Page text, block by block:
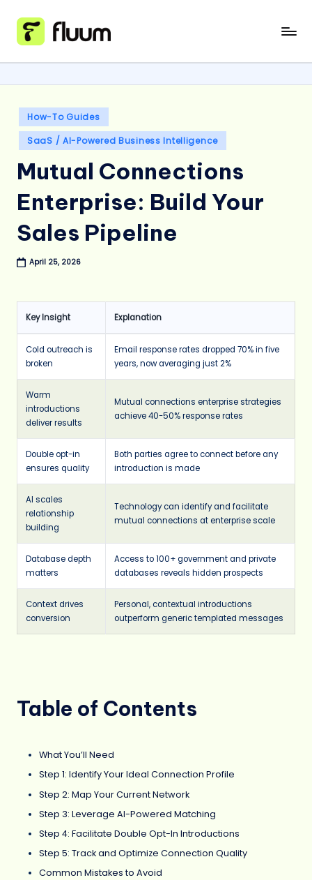
Posted
in
How-To Guides
SaaS / AI-Powered Business Intelligence
Mutual Connections
Enterprise: Build Your
Sales Pipeline
April 25, 2026
Key Insight Explanation
Cold outreach is
broken
Email response rates dropped 70% in five
years, now averaging just 2%
Warm
introductions
deliver results
Mutual connections enterprise strategies
achieve 40-50% response rates
Double opt-in
ensures quality
Both parties agree to connect before any
introduction is made
AI scales
relationship
building
Technology can identify and facilitate
mutual connections at enterprise scale
Database depth
matters
Access to 100+ government and private
databases reveals hidden prospects
Context drives
conversion
Personal, contextual introductions
outperform generic templated messages
Table of Contents
What You’ll Need
Step 1: Identify Your Ideal Connection Profile
Step 2: Map Your Current Network
Step 3: Leverage AI-Powered Matching
Step 4: Facilitate Double Opt-In Introductions
Step 5: Track and Optimize Connection Quality
Common Mistakes to Avoid